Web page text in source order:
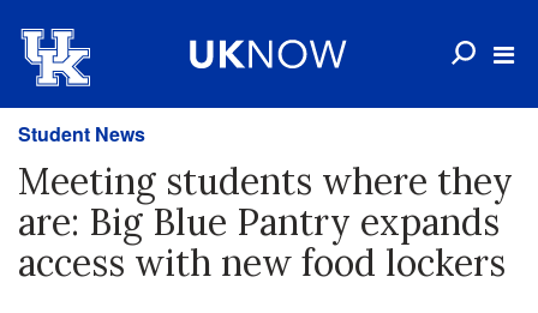
Student News
Meeting students where they
are: Big Blue Pantry expands
access with new food lockers